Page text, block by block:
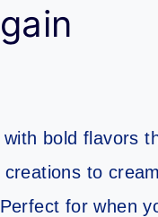
bold flavors
to
for when